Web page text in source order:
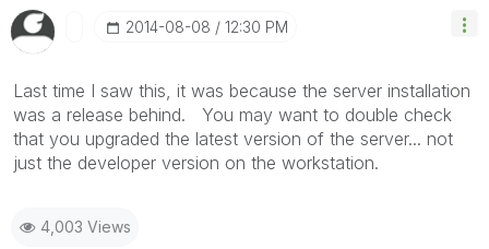
‎2014-08-08 12:30 PM
Last time I saw this, it was because the server installation
was a release behind. You may want to double check
that you upgraded the latest version of the server... not
just the developer version on the workstation.
4,003 Views